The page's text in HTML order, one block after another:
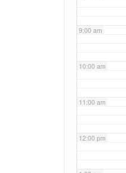
9:00 am
10:00 am
11:00 am
12:00 pm